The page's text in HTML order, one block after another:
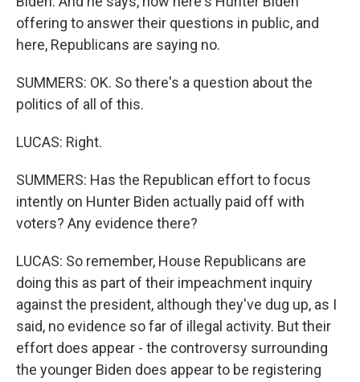
offering to answer their questions in public, and
here, Republicans are saying no.
SUMMERS: OK. So there's a question about the
politics of all of this.
LUCAS: Right.
SUMMERS: Has the Republican effort to focus
intently on Hunter Biden actually paid off with
voters? Any evidence there?
LUCAS: So remember, House Republicans are
doing this as part of their impeachment inquiry
against the president, although they've dug up, as I
said, no evidence so far of illegal activity. But their
effort does appear - the controversy surrounding
the younger Biden does appear to be registering